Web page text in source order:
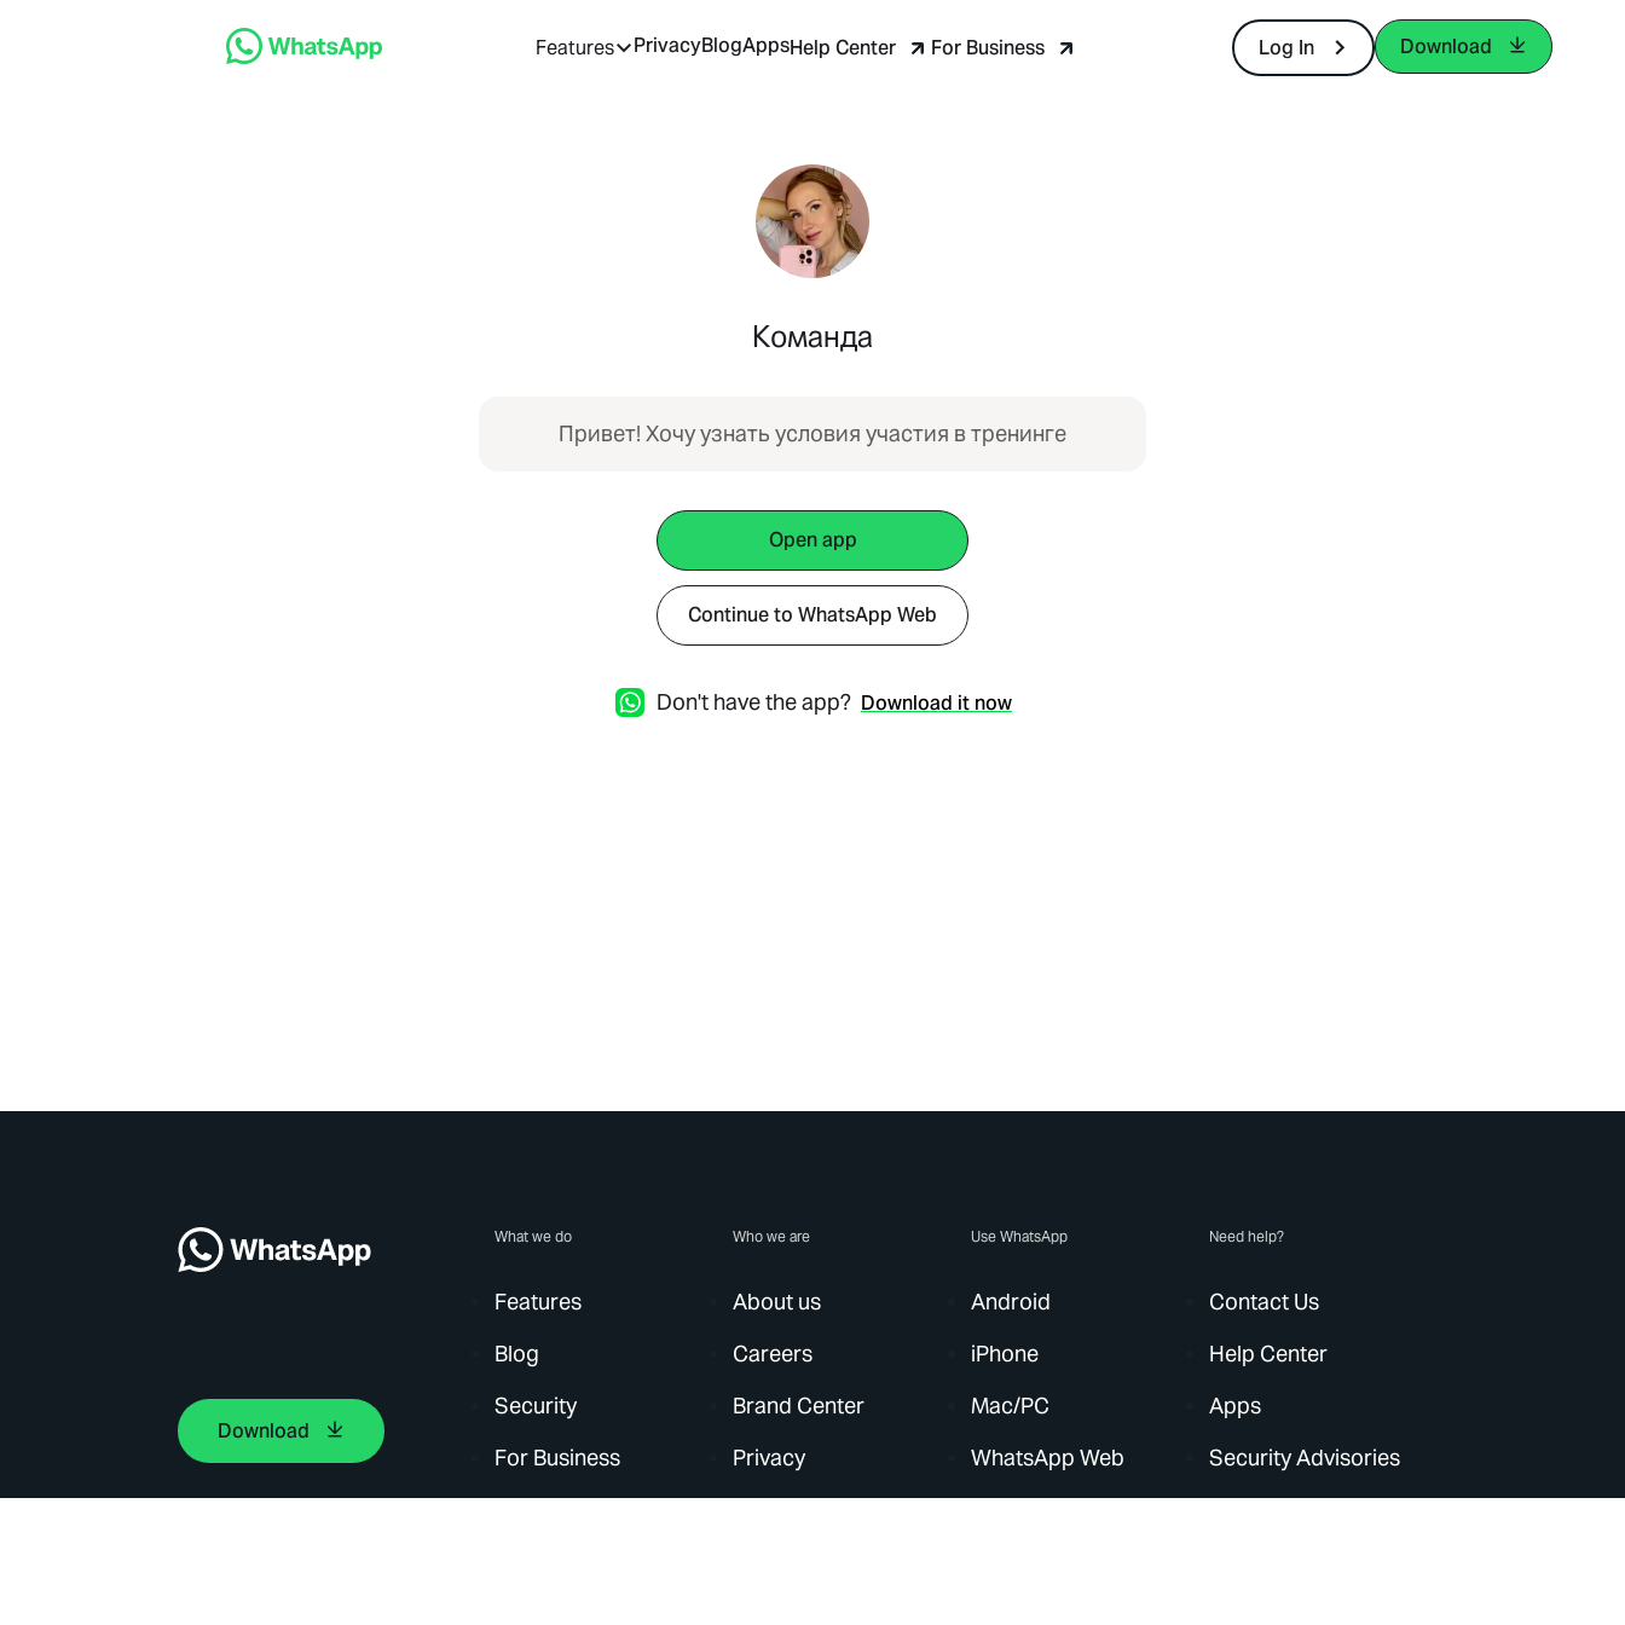
Features PrivacyBlogAppsHelp Center For Business Log In Download
Команда
Привет! Хочу узнать условия участия в тренинге
Open app
Continue to WhatsApp Web
Don't have the app? Download it now
Download
What we do
Features
Blog
Security
For Business
Who we are
About us
Careers
Brand Center
Privacy
Use WhatsApp
Android
iPhone
Mac/PC
WhatsApp Web
Need help?
Contact Us
Help Center
Apps
Security Advisories